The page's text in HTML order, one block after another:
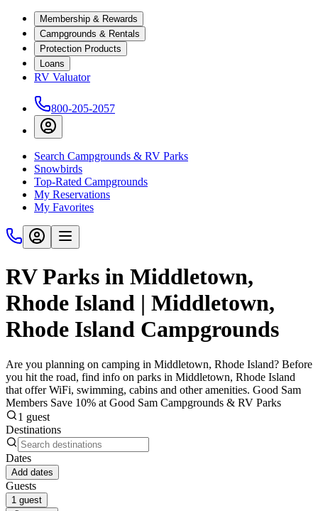
Membership & Rewards
Campgrounds & Rentals
Protection Products
Loans
RV Valuator
800-205-2057
Search Campgrounds & RV Parks
Snowbirds
Top-Rated Campgrounds
My Reservations
My Favorites
RV Parks in Middletown,
Rhode Island | Middletown,
Rhode Island Campgrounds
Are you planning on camping in Middletown, Rhode Island? Before
you hit the road, find info on parks in Middletown, Rhode Island
that offer WiFi, swimming, cabins and other amenities. Good Sam
Members Save 10% at Good Sam Campgrounds & RV Parks
1 guest
Destinations
Dates
Add dates
Guests
1 guest